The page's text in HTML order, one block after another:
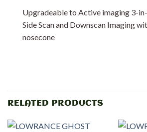
Upgradeable to Active imaging 3-
Side Scan and Downscan Imaging
nosecone
RELATED PRODUCTS